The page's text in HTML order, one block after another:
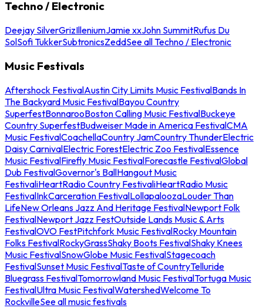
Techno / Electronic
Deejay SilverGrizIlleniumJamie xxJohn SummitRufus Du
SolSofi TukkerSubtronicsZeddSee all Techno / Electronic
Music Festivals
Aftershock FestivalAustin City Limits Music FestivalBands In
The Backyard Music FestivalBayou Country
SuperfestBonnarooBoston Calling Music FestivalBuckeye
Country SuperfestBudweiser Made in America FestivalCMA
Music FestivalCoachellaCountry JamCountry ThunderElectric
Daisy CarnivalElectric ForestElectric Zoo FestivalEssence
Music FestivalFirefly Music FestivalForecastle FestivalGlobal
Dub FestivalGovernor's BallHangout Music
FestivaliHeartRadio Country FestivaliHeartRadio Music
FestivalInkCarceration FestivalLollapaloozaLouder Than
LifeNew Orleans Jazz And Heritage FestivalNewport Folk
FestivalNewport Jazz FestOutside Lands Music & Arts
FestivalOVO FestPitchfork Music FestivalRocky Mountain
Folks FestivalRockyGrassShaky Boots FestivalShaky Knees
Music FestivalSnowGlobe Music FestivalStagecoach
FestivalSunset Music FestivalTaste of CountryTelluride
Bluegrass FestivalTomorrowland Music FestivalTortuga Music
FestivalUltra Music FestivalWatershedWelcome To
RockvilleSee all music festivals